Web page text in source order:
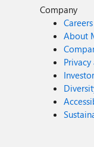
Company
Careers
About